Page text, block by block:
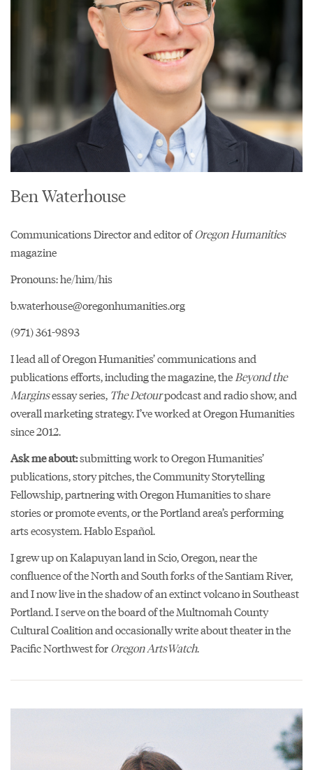
Ben Waterhouse
Communications Director and editor ofOregon Humanities
magazine
Pronouns: he/him/his
b.waterhouse@oregonhumanities.org
(971) 361-9893
I lead all of Oregon Humanities’ communications and
publications efforts, including the magazine, theBeyond the
Marginsessay series, The Detourpodcast and radio show, and
overall marketing strategy. I’ve worked at Oregon Humanities
since 2012.
Ask me about:submitting work to Oregon Humanities’
publications, story pitches, the Community Storytelling
Fellowship, partnering with Oregon Humanities to share
stories or promote events, or the Portland area’s performing
arts ecosystem. Hablo Español.
I grew up on Kalapuyan land in Scio, Oregon, near the
confluence of the North and South forks of the Santiam River,
and I now live in the shadow of an extinct volcano in Southeast
Portland. I serve on the board of the Multnomah County
Cultural Coalition and occasionally write about theater in the
Pacific Northwest forOregon ArtsWatch.